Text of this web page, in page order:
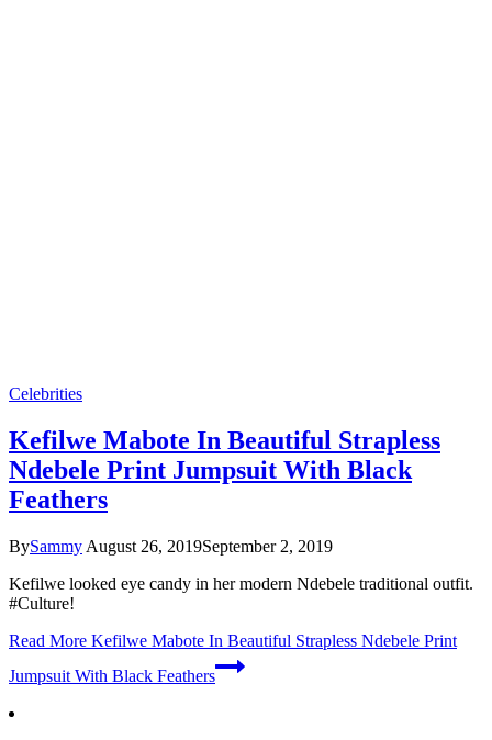
Celebrities
Kefilwe Mabote In Beautiful Strapless
Ndebele Print Jumpsuit With Black
Feathers
BySammy August 26, 2019September 2, 2019
Kefilwe looked eye candy in her modern Ndebele traditional outfit.
#Culture!
Read More Kefilwe Mabote In Beautiful Strapless Ndebele Print
Jumpsuit With Black Feathers